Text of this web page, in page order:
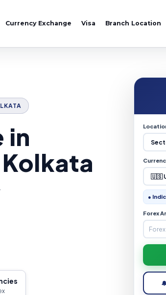
Currency Exchange Visa Branch Location
in
●
Forex